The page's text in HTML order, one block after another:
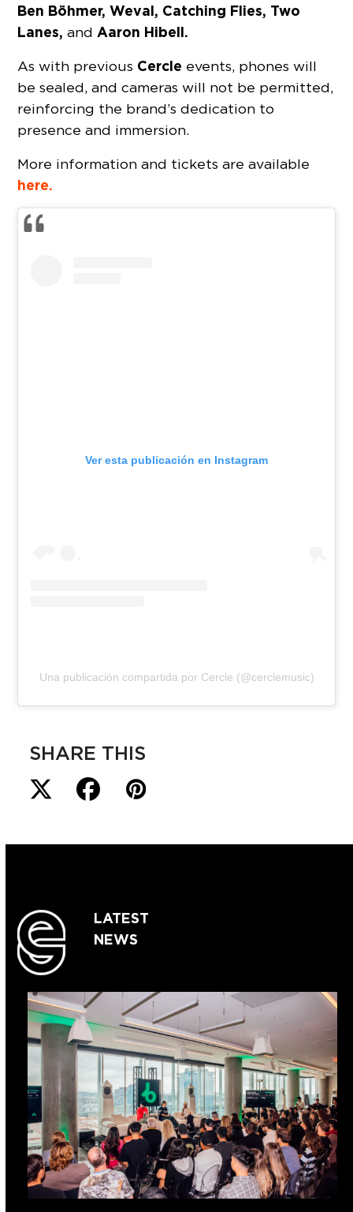
Ben Böhmer, Weval, Catching Flies, Two
Lanes,and Aaron Hibell.
As with previous Cercle events, phones will
be sealed, and cameras will not be permitted,
reinforcing the brand’s dedication to
presence and immersion.
More information and tickets are available
here.
Ver esta publicación en Instagram
Una publicación compartida por Cercle (@cerclemusic)
SHARE THIS
LATEST
NEWS